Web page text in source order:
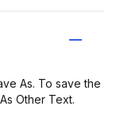
As. To save the
Other Text.